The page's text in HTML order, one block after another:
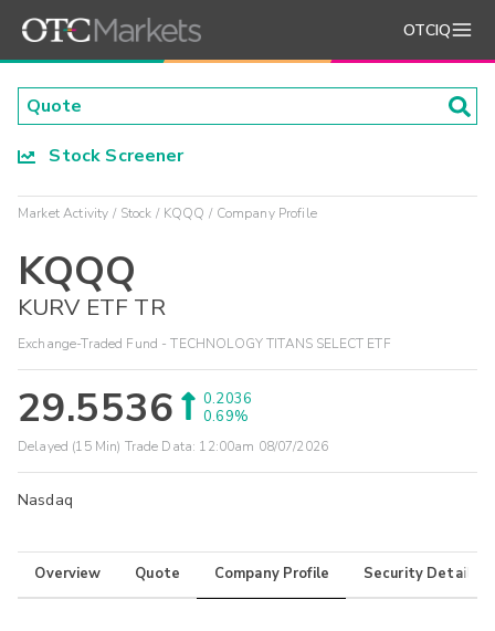
OTCIQ
Stock Screener
Market Activity Stock KQQQ Company Profile
KQQQ
KURV ETF TR
Exchange-Traded Fund - TECHNOLOGY TITANS SELECT ETF
29.5536
0.2036
0.69%
Delayed (15 Min) Trade Data: 12:00am 08/07/2026
Nasdaq
Overview Quote Company Profile Security Details